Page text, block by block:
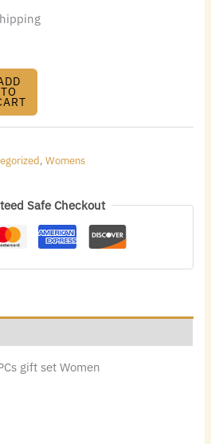
TO
,Womens
Safe Checkout
gift set Women